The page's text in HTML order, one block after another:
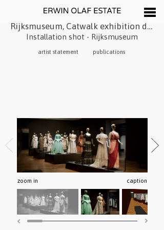
Rijksmuseum, Catwalk exhibition design, 2016
Installation shot - Rijksmuseum
artist statement publications
zoom in caption